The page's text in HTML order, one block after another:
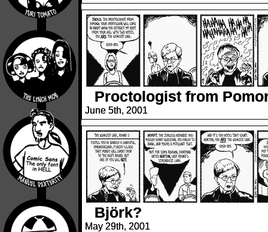
Proctologist from
June 5th, 2001
Björk?
May 29th, 2001